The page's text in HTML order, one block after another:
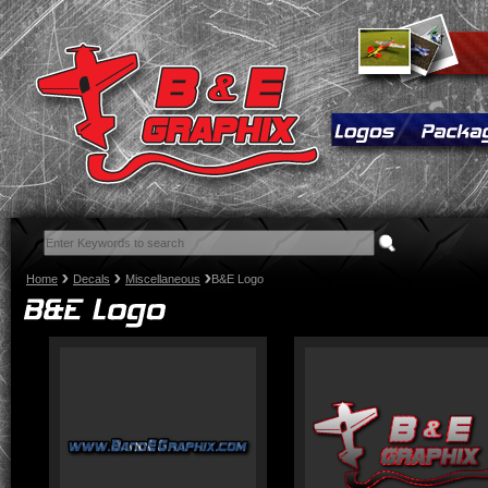
Home Decals Miscellaneous B&E Logo